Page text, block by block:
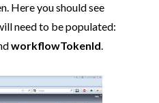
Here you should see
need to be populated:
workflowTokenId.